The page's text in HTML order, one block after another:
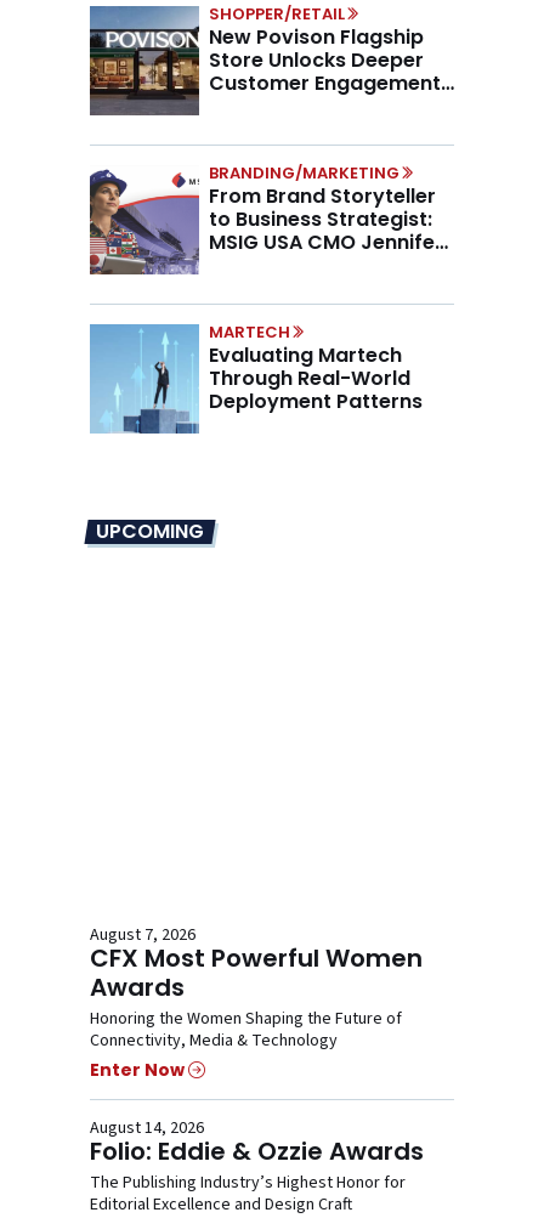
SHOPPER/RETAIL
New Povison Flagship
Store Unlocks Deeper
Customer Engagement,
BRANDING/MARKETING
From Brand Storyteller
to Business Strategist:
MSIG USA CMO Jennifer
MARTECH
Evaluating Martech
Through Real-World
Deployment Patterns
UPCOMING
August 7, 2026
CFX Most Powerful Women
Awards
Honoring the Women Shaping the Future of
Connectivity, Media & Technology
Enter Now
August 14, 2026
Folio: Eddie & Ozzie Awards
The Publishing Industry’s Highest Honor for
Editorial Excellence and Design Craft